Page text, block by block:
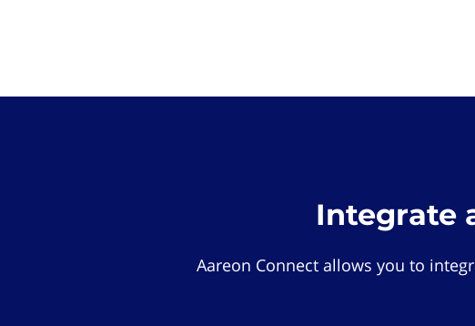
Integrate
Aareon Connect allows you to